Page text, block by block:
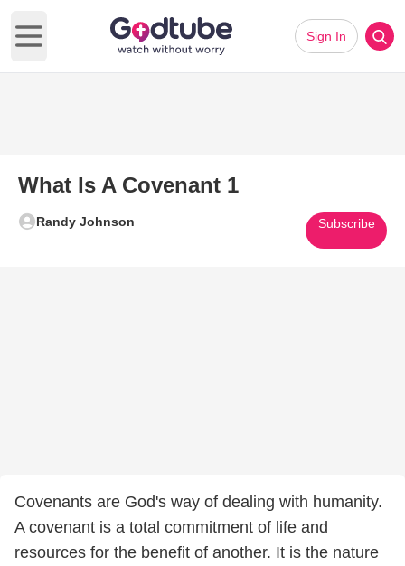
Open main menu
Sign In
What Is A Covenant 1
Randy Johnson Subscribe
Covenants are God's way of dealing with humanity.
A covenant is a total commitment of life and
resources for the benefit of another. It is the nature